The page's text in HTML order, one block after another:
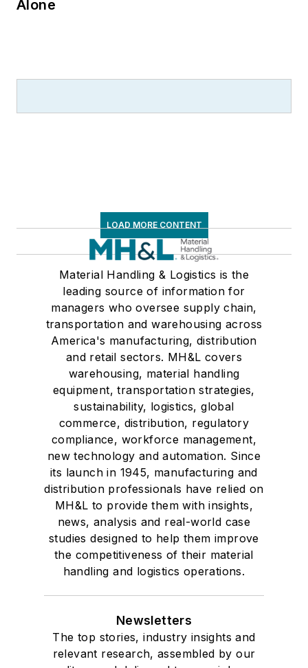
Management Best
third edition. He is a
frequent speaker and
moderator at major
trade shows and
conferences, and has
won numerous
awards for writing
and editing. He is a
voting member of
the jury of the
Logistics Hall of
Fame, and is a
graduate of Northern
Illinois University.
Alone
LOAD MORE CONTENT
Material Handling & Logistics is the
leading source of information for
managers who oversee supply chain,
transportation and warehousing across
America's manufacturing, distribution
and retail sectors. MH&L covers
warehousing, material handling
equipment, transportation strategies,
sustainability, logistics, global
commerce, distribution, regulatory
compliance, workforce management,
new technology and automation. Since
its launch in 1945, manufacturing and
distribution professionals have relied on
MH&L to provide them with insights,
news, analysis and real-world case
studies designed to help them improve
the competitiveness of their material
handling and logistics operations.
Newsletters
The top stories, industry insights and
relevant research, assembled by our